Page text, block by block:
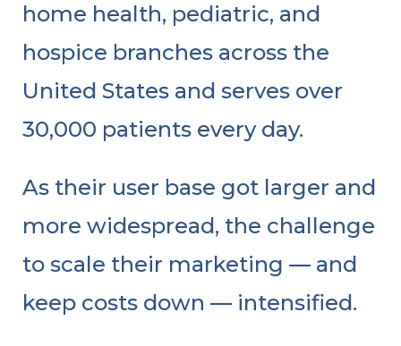
home health, pediatric, and
hospice branches across the
United States and serves over
30,000 patients every day.
As their user base got larger and
more widespread, the challenge
to scale their marketing — and
keep costs down — intensified.